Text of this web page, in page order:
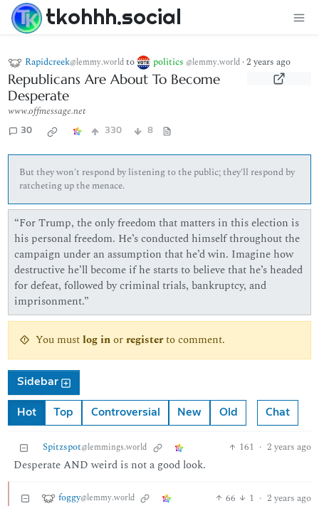
tkohhh.social
Rapidcreek@lemmy.worldto politics @lemmy.world ·2 years ago
Republicans Are About To Become
Desperate
www.offmessage.net
30 330 8
But they won't respond by listening to the public; they'll respond by
ratcheting up the menace.
“For Trump, the only freedom that matters in this election is
his personal freedom. He’s conducted himself throughout the
campaign under an assumption that he’d win. Imagine how
destructive he’ll become if he starts to believe that he’s headed
for defeat, followed by criminal trials, bankruptcy, and
imprisonment.”
You mustlog inorregisterto comment.
Sidebar
Hot Top Controversial New Old Chat
Spitzspot@lemmings.world 161 · 2 years ago
Desperate AND weird is not a good look.
foggy@lemmy.world 66 1 · 2 years ago